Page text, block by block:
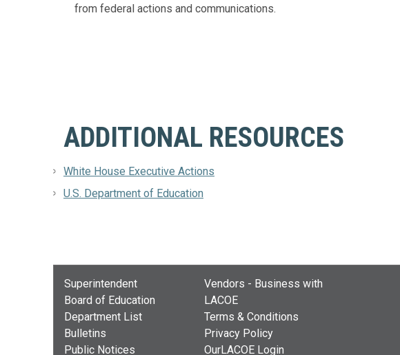
from federal actions and communications.
ADDITIONAL RESOURCES
White House Executive Actions
U.S. Department of Education
Superintendent
Board of Education
Department List
Bulletins
Public Notices
Vendors - Business with
LACOE
Terms & Conditions
Privacy Policy
OurLACOE Login